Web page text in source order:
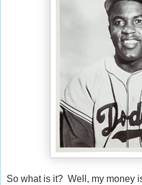
So what is it? Well, my money